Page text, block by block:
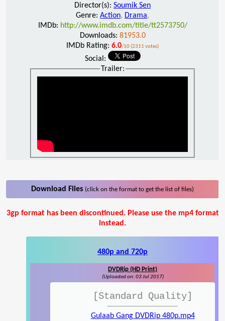
Director(s): Soumik Sen
Genre: Action, Drama,
IMDb: http://www.imdb.com/title/tt2573750/
Downloads: 81953.0
IMDb Rating: 6.0/10 (2311 votes)
Social:
Trailer:
Download Files (click on the format to get the list of files)
3gp format has been discontinued. Please use the mp4 format
instead.
480p and 720p
DVDRip (HD Print)
(Uploaded on: 03 Jul 2017)
[Standard Quality]
Gulaab Gang DVDRip 480p.mp4